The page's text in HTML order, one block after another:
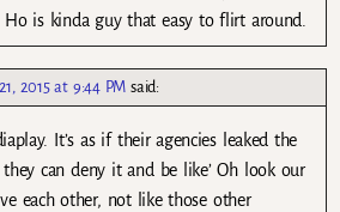
is kinda guy that easy to flirt around.
2015 at 9:44 PM said:
It’s as if their agencies leaked the
can deny it and be like’ Oh look our
each other, not like those other